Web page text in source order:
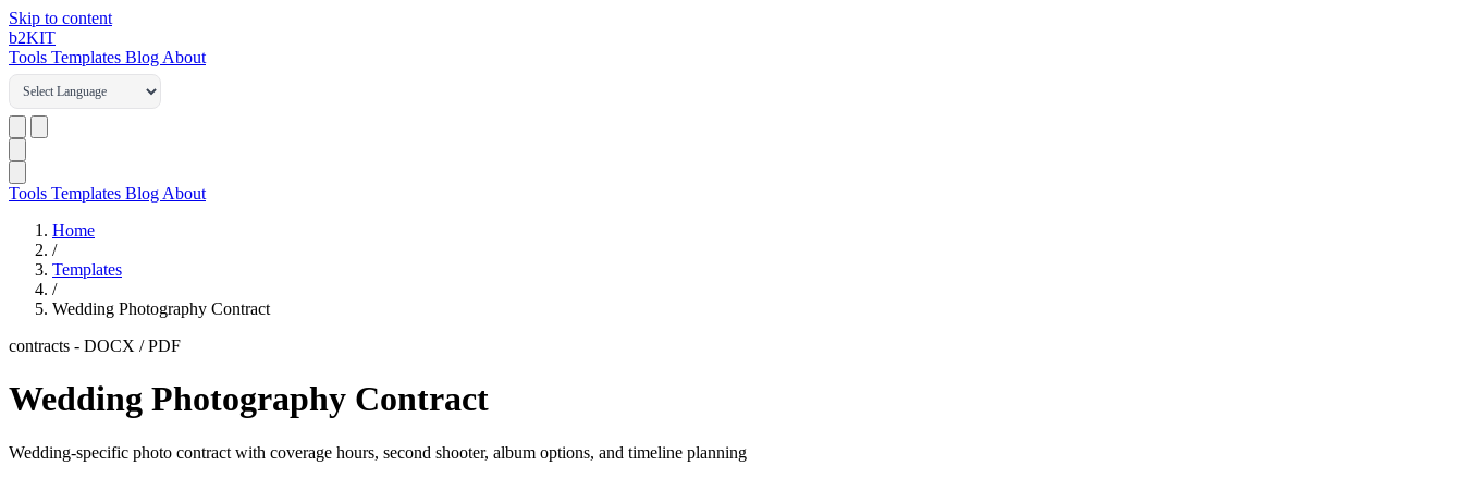
Skip to content
b2KIT
Tools Templates Blog About
Tools Templates Blog About
Home
/
Templates
/
Wedding Photography Contract
contracts - DOCX / PDF
Wedding Photography Contract
Wedding-specific photo contract with coverage hours, second shooter, album options, and timeline planning